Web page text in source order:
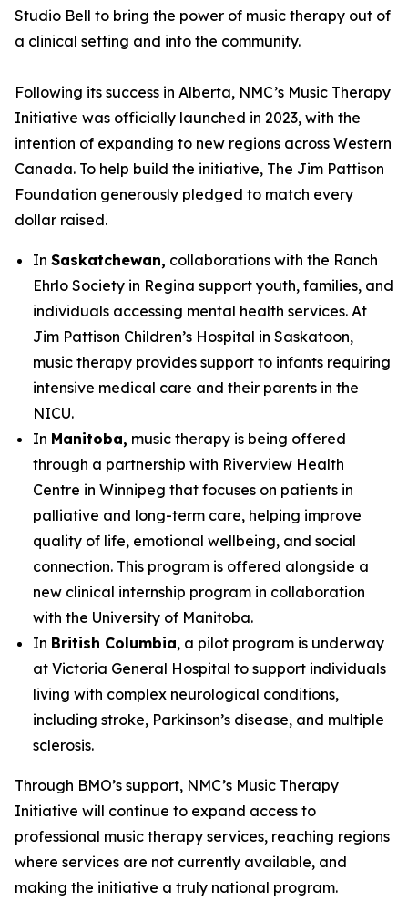
Studio Bell to bring the power of music therapy out of
a clinical setting and into the community.
Following its success in Alberta, NMC’s Music Therapy
Initiative was officially launched in 2023, with the
intention of expanding to new regions across Western
Canada. To help build the initiative, The Jim Pattison
Foundation generously pledged to match every
dollar raised.
In Saskatchewan, collaborations with the Ranch
Ehrlo Society in Regina support youth, families, and
individuals accessing mental health services. At
Jim Pattison Children’s Hospital in Saskatoon,
music therapy provides support to infants requiring
intensive medical care and their parents in the
NICU.
In Manitoba, music therapy is being offered
through a partnership with Riverview Health
Centre in Winnipeg that focuses on patients in
palliative and long-term care, helping improve
quality of life, emotional wellbeing, and social
connection. This program is offered alongside a
new clinical internship program in collaboration
with the University of Manitoba.
In British Columbia, a pilot program is underway
at Victoria General Hospital to support individuals
living with complex neurological conditions,
including stroke, Parkinson’s disease, and multiple
sclerosis.
Through BMO’s support, NMC’s Music Therapy
Initiative will continue to expand access to
professional music therapy services, reaching regions
where services are not currently available, and
making the initiative a truly national program.